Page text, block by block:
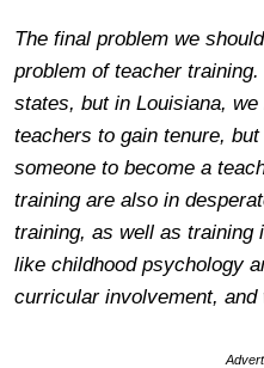
The final problem we
problem of teacher
states, but in Louisiana,
teachers to gain tenure,
someone to become a
training are also in
training, as well as training
like childhood psychology
curricular involvement, and